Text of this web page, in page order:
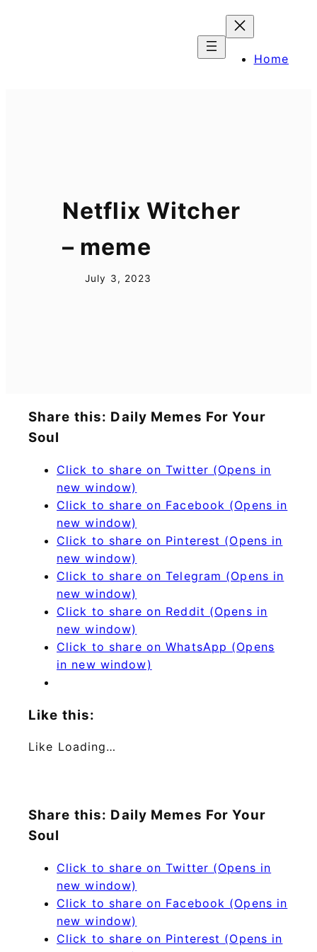
Home
Netflix Witcher
– meme
July 3, 2023
Share this: Daily Memes For Your
Soul
Click to share on Twitter (Opens in
new window)
Click to share on Facebook (Opens in
new window)
Click to share on Pinterest (Opens in
new window)
Click to share on Telegram (Opens in
new window)
Click to share on Reddit (Opens in
new window)
Click to share on WhatsApp (Opens
in new window)
Like this:
Like Loading…
Share this: Daily Memes For Your
Soul
Click to share on Twitter (Opens in
new window)
Click to share on Facebook (Opens in
new window)
Click to share on Pinterest (Opens in